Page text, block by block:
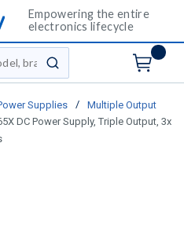
Empowering the entire
electronics lifecycle
submit search
Supplies /
Multiple Output
DC Power Supply, Triple Output, 3x